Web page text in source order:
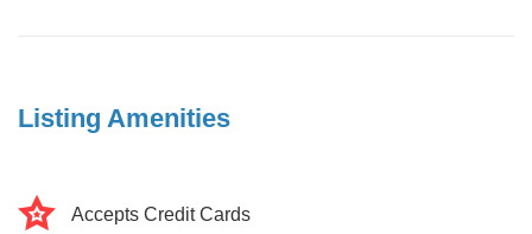
Listing Amenities
Accepts Credit Cards